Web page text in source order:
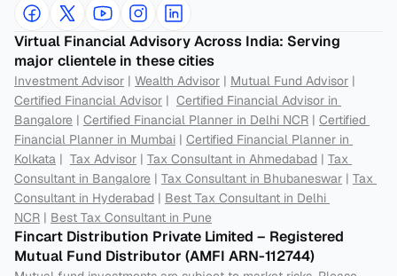
Virtual Financial Advisory Across India: Serving
major clientele in these cities
Investment Advisor | Wealth Advisor | Mutual Fund Advisor
Certified Financial Advisor | Certified Financial Advisor in
Bangalore | Certified Financial Planner in Delhi NCR | Certified
Financial Planner in Mumbai | Certified Financial Planner in
Kolkata | Tax Advisor | Tax Consultant in Ahmedabad | Tax
Consultant in Bangalore | Tax Consultant in Bhubaneswar | Tax
Consultant in Hyderabad | Best Tax Consultant in Delhi
NCR | Best Tax Consultant in Pune
Fincart Distribution Private Limited – Registered
Mutual Fund Distributor (AMFI ARN-112744)